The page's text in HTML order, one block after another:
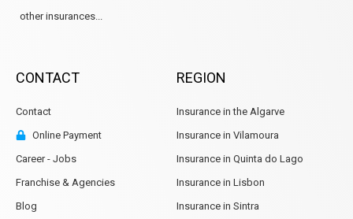
other insurances...
CONTACT
Contact
Online Payment
Career - Jobs
Franchise & Agencies
Blog
REGION
Insurance in the Algarve
Insurance in Vilamoura
Insurance in Quinta do Lago
Insurance in Lisbon
Insurance in Sintra